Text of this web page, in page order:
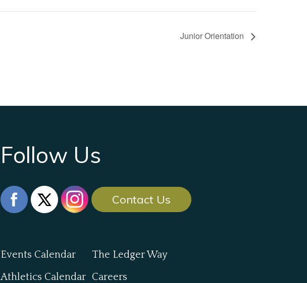
Junior Orientation
Follow Us
Contact Us
Events Calendar
Athletics Calendar
The Ledger Way
Careers